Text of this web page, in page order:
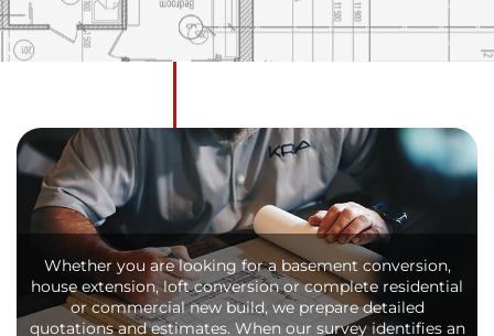
Whether you are looking for a basement conversion,
house extension, loft conversion or complete residential
or commercial new build, we prepare detailed
quotations and estimates. When our survey identifies an